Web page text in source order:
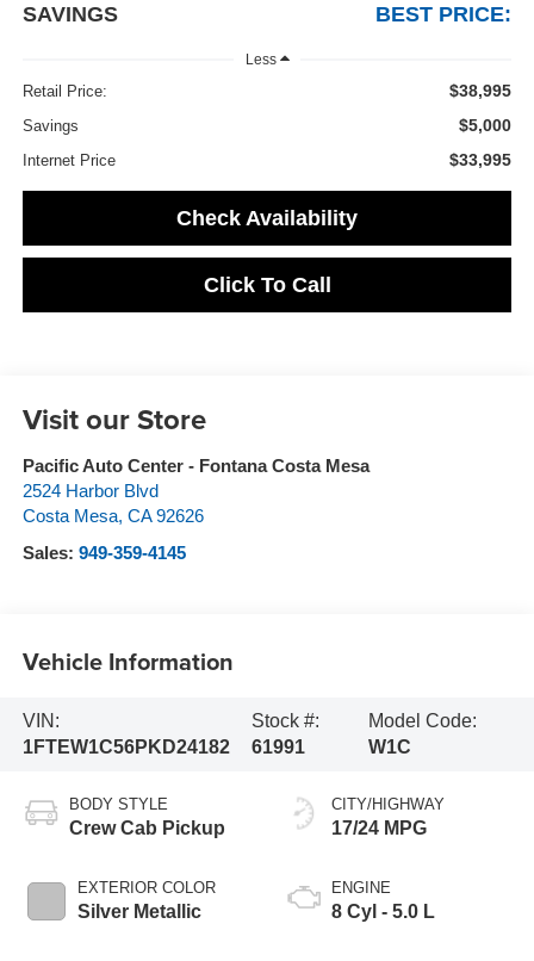
SAVINGS BEST PRICE:
Less
Retail Price: $38,995
Savings $5,000
Internet Price $33,995
Check Availability
Click To Call
Visit our Store
Pacific Auto Center - Fontana Costa Mesa
2524 Harbor Blvd
Costa Mesa, CA 92626
Sales: 949-359-4145
Vehicle Information
VIN:
1FTEW1C56PKD24182
Stock #:
61991
Model Code:
W1C
BODY STYLE
Crew Cab Pickup
EXTERIOR COLOR
Silver Metallic
CITY/HIGHWAY
17/24 MPG
ENGINE
8 Cyl - 5.0 L